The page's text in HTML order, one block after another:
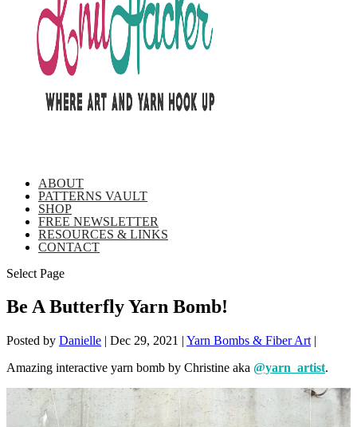
ABOUT
PATTERNS VAULT
SHOP
FREE NEWSLETTER
RESOURCES & LINKS
CONTACT
Select Page
Be A Butterfly Yarn Bomb!
Posted by Danielle | Dec 29, 2021 | Yarn Bombs & Fiber Art |
Amazing interactive yarn bomb by Christine aka @yarn_artist.